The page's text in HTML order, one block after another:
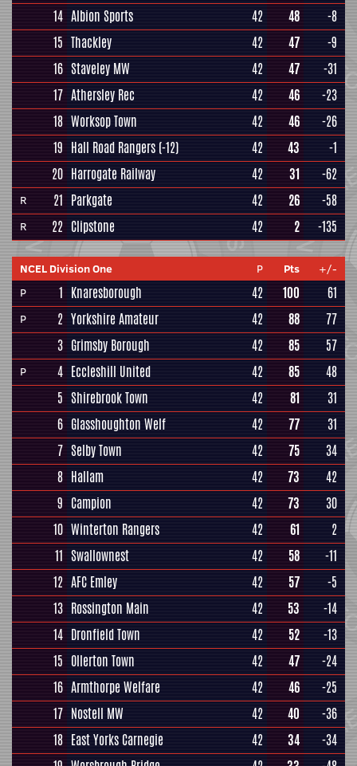
14 Albion Sports 42 48
-8
15 Thackley 42 47
-9
16 Staveley MW 42 47
-31
17 Athersley Rec 42 46
-23
18 Worksop Town 42 46
-26
19 Hall Road Rangers (-12) 42 43
-1
20 Harrogate Railway 42 31 -62
R 21 Parkgate 42 26 -58
R 22 Clipstone 42 2 -135
NCEL Division One P Pts
+/-
P
1 Knaresborough 42 100 61
P 2 Yorkshire Amateur 42 88
77
3 Grimsby Borough 42 85 57
P 4 Eccleshill United 42 85
48
5 Shirebrook Town 42 81
31
6 Glasshoughton Welf 42 77
31
7 Selby Town 42 75
34
8 Hallam 42 73
42
9 Campion 42 73
30
10 Winterton Rangers 42 61
2
11 Swallownest 42 58
-11
12 AFC Emley 42 57
-5
13 Rossington Main 42 53
-14
14 Dronfield Town 42 52
-13
15 Ollerton Town 42 47
-24
16 Armthorpe Welfare 42 46
-25
17 Nostell MW 42 40
-36
18 East Yorks Carnegie 42 34
-34